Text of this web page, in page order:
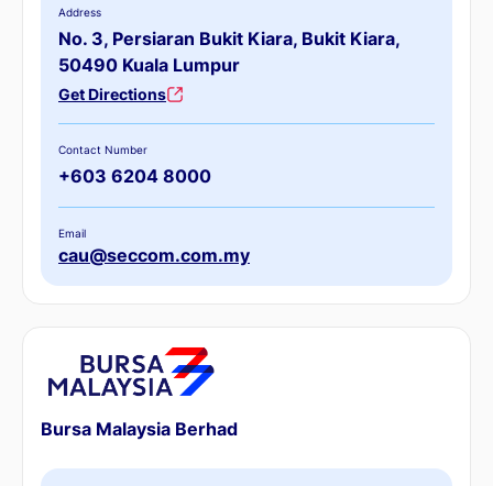
Address
No. 3, Persiaran Bukit Kiara, Bukit Kiara,
50490 Kuala Lumpur
Get Directions
Contact Number
+603 6204 8000
Email
cau@seccom.com.my
Bursa Malaysia Berhad